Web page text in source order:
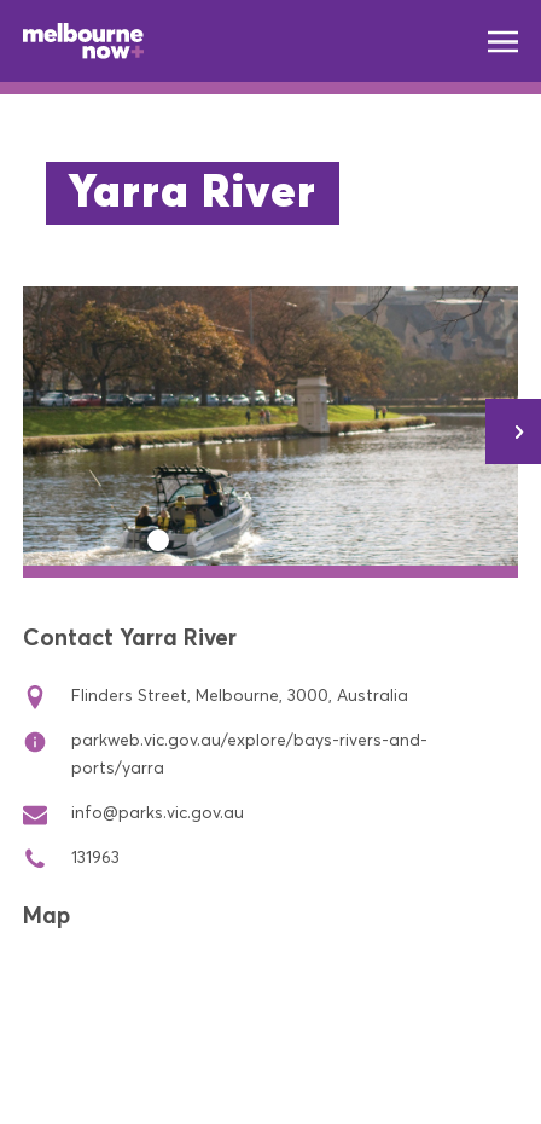
Yarra River
Contact Yarra River
Flinders Street, Melbourne, 3000, Australia
parkweb.vic.gov.au/explore/bays-rivers-and-
ports/yarra
info@parks.vic.gov.au
131963
Map